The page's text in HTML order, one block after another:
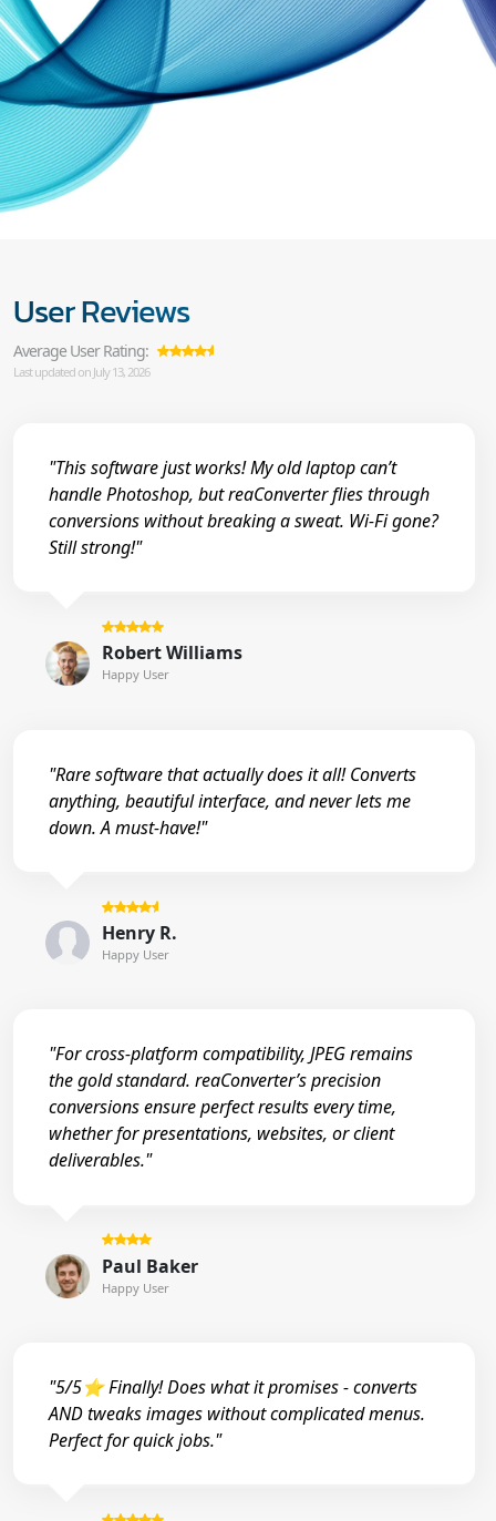
User Reviews
Average User Rating:
Last updated on July 13, 2026
"This software just works! My old laptop can’t
handle Photoshop, but reaConverter flies through
conversions without breaking a sweat. Wi-Fi gone?
Still strong!"
Robert Williams
Happy User
"Rare software that actually does it all! Converts
anything, beautiful interface, and never lets me
down. A must-have!"
Henry R.
Happy User
"For cross-platform compatibility, JPEG remains
the gold standard. reaConverter’s precision
conversions ensure perfect results every time,
whether for presentations, websites, or client
deliverables."
Paul Baker
Happy User
"5/5⭐ Finally! Does what it promises - converts
AND tweaks images without complicated menus.
Perfect for quick jobs."